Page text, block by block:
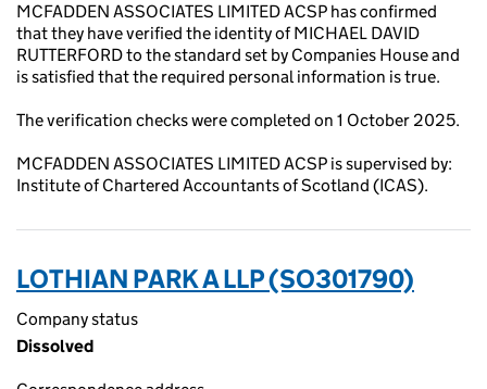
MCFADDEN ASSOCIATES LIMITED ACSP has confirmed
that they have verified the identity of MICHAEL DAVID
RUTTERFORD to the standard set by Companies House and
is satisfied that the required personal information is true.
The verification checks were completed on 1 October 2025.
MCFADDEN ASSOCIATES LIMITED ACSP is supervised by:
Institute of Chartered Accountants of Scotland (ICAS).
LOTHIAN PARK A LLP (SO301790)
Company status
Dissolved